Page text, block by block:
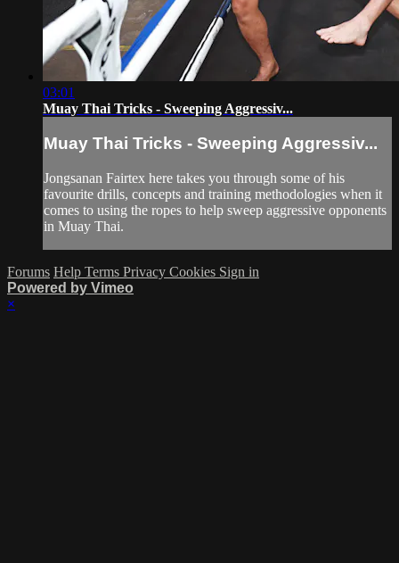
03:01
Muay Thai Tricks - Sweeping Aggressiv...
Muay Thai Tricks - Sweeping Aggressiv...
Jongsanan Fairtex here takes you through some of his
favourite drills, concepts and training methodologies when it
comes to using the ropes to help sweep aggressive opponents
in Muay Thai.
Forums Help Terms Privacy Cookies Sign in
Powered by Vimeo
×